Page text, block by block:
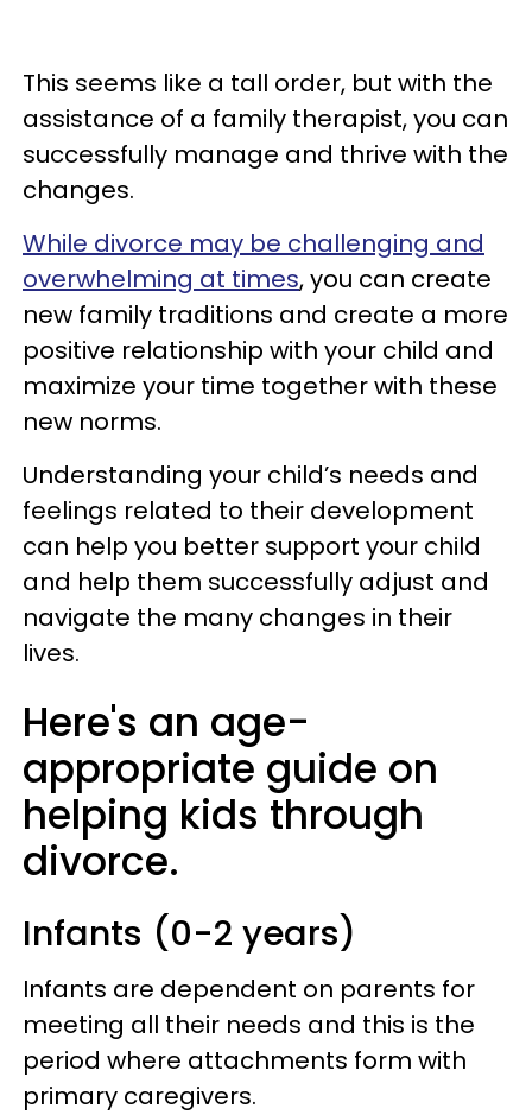
This seems like a tall order, but with the
assistance of a family therapist, you can
successfully manage and thrive with the
changes.
While divorce may be challenging and
overwhelming at times, you can create
new family traditions and create a more
positive relationship with your child and
maximize your time together with these
new norms.
Understanding your child’s needs and
feelings related to their development
can help you better support your child
and help them successfully adjust and
navigate the many changes in their
lives.
Here's an age-
appropriate guide on
helping kids through
divorce.
Infants (0-2 years)
Infants are dependent on parents for
meeting all their needs and this is the
period where attachments form with
primary caregivers.